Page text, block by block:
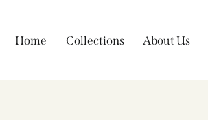
Home Collections About Us